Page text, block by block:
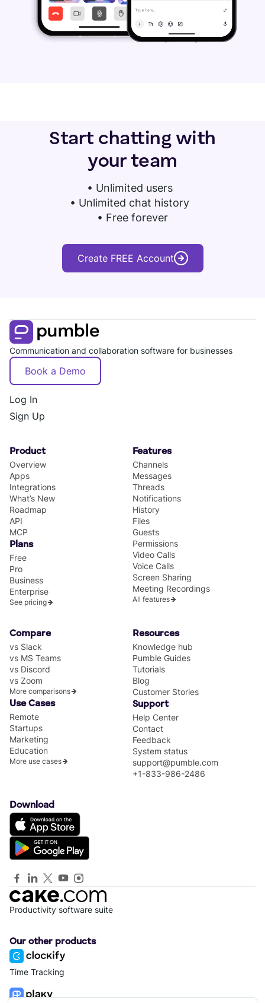
Start chatting with
your team
• Unlimited users
• Unlimited chat history
• Free forever
Create FREE Account
Communication and collaboration software for businesses
Book a Demo
Log In
Sign Up
Product
Overview
Apps
Integrations
What’s New
Roadmap
API
MCP
Plans
Free
Pro
Business
Enterprise
See pricing
Features
Channels
Messages
Threads
Notifications
History
Files
Guests
Permissions
Video Calls
Voice Calls
Screen Sharing
Meeting Recordings
All features
Compare
vs Slack
vs MS Teams
vs Discord
vs Zoom
More comparisons
Use Cases
Remote
Startups
Marketing
Education
More use cases
Resources
Knowledge hub
Pumble Guides
Tutorials
Blog
Customer Stories
Support
Help Center
Contact
Feedback
System status
support@pumble.com
+1-833-986-2486
Download
Productivity software suite
Our other products
Time Tracking